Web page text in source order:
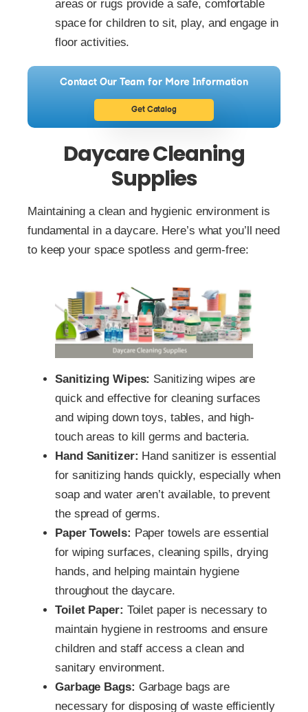
areas or rugs provide a safe, comfortable
space for children to sit, play, and engage in
floor activities.
Contact Our Team for More Information
Get Catalog
Daycare Cleaning
Supplies
Maintaining a clean and hygienic environment is
fundamental in a daycare. Here’s what you’ll need
to keep your space spotless and germ-free:
Sanitizing Wipes: Sanitizing wipes are
quick and effective for cleaning surfaces
and wiping down toys, tables, and high-
touch areas to kill germs and bacteria.
Hand Sanitizer: Hand sanitizer is essential
for sanitizing hands quickly, especially when
soap and water aren’t available, to prevent
the spread of germs.
Paper Towels: Paper towels are essential
for wiping surfaces, cleaning spills, drying
hands, and helping maintain hygiene
throughout the daycare.
Toilet Paper: Toilet paper is necessary to
maintain hygiene in restrooms and ensure
children and staff access a clean and
sanitary environment.
Garbage Bags: Garbage bags are
necessary for disposing of waste efficiently